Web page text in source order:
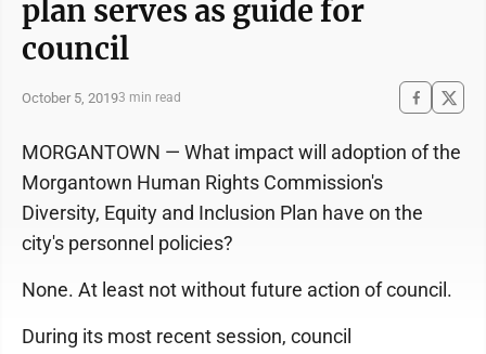
plan serves as guide for
council
October 5, 20193 min read
MORGANTOWN — What impact will adoption of the
Morgantown Human Rights Commission's
Diversity, Equity and Inclusion Plan have on the
city's personnel policies?
None. At least not without future action of council.
During its most recent session, council